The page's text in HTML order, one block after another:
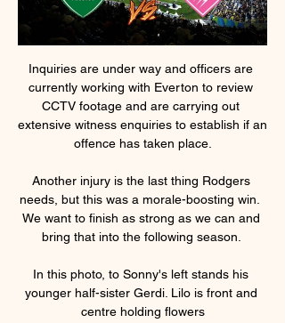
Inquiries are under way and officers are
currently working with Everton to review
CCTV footage and are carrying out
extensive witness enquiries to establish if an
offence has taken place.
Another injury is the last thing Rodgers
needs, but this was a morale-boosting win.
We want to finish as strong as we can and
bring that into the following season.
In this photo, to Sonny's left stands his
younger half-sister Gerdi. Lilo is front and
centre holding flowers